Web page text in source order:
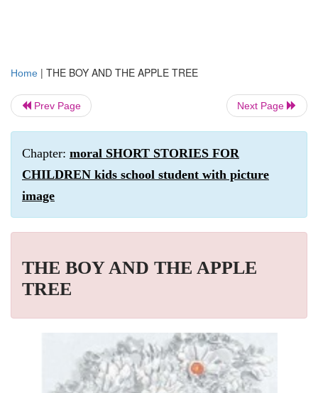
Home | THE BOY AND THE APPLE TREE
Prev Page Next Page
Chapter: moral SHORT STORIES FOR
CHILDREN kids school student with picture
image
THE BOY AND THE APPLE
TREE